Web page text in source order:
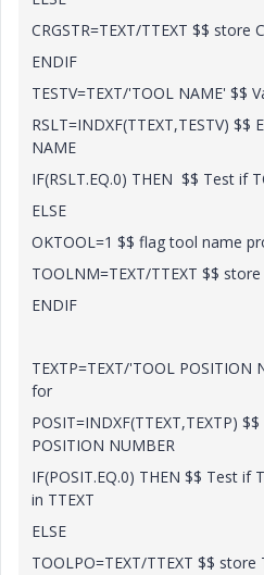
CRGSTR=TEXT/TTEXT $$ store
ENDIF
TESTV=TEXT/'TOOL NAME' $$
RSLT=INDXF(TTEXT,TESTV)
NAME
IF(RSLT.EQ.0) THEN $$ Test if
ELSE
OKTOOL=1 $$ flag tool name
TOOLNM=TEXT/TTEXT $$
ENDIF
TEXTP=TEXT/'TOOL
for
POSIT=INDXF(TTEXT,TEXTP)
POSITION NUMBER
IF(POSIT.EQ.0) THEN $$ Test if
in TTEXT
ELSE
TOOLPO=TEXT/TTEXT $$